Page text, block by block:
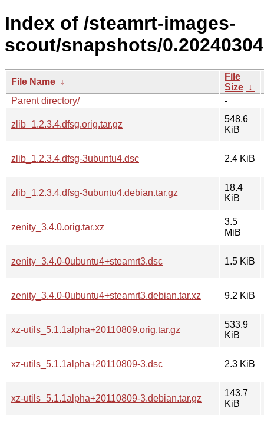
Index of /steamrt-images-
scout/snapshots/
File Name ↓
File
Size ↓
Parent directory/
-
zlib_1.2.3.4.dfsg.orig.tar.gz
548.6
KiB
zlib_1.2.3.4.dfsg-3ubuntu4.dsc 2.4 KiB
zlib_1.2.3.4.dfsg-3ubuntu4.debian.tar.gz
18.4
KiB
zenity_3.4.0.orig.tar.xz
3.5
MiB
zenity_3.4.0-0ubuntu4+steamrt3.dsc 1.5 KiB
zenity_3.4.0-0ubuntu4+steamrt3.debian.tar.xz 9.2 KiB
xz-utils_5.1.1alpha+20110809.orig.tar.gz
533.9
KiB
xz-utils_5.1.1alpha+20110809-3.dsc 2.3 KiB
xz-utils_5.1.1alpha+20110809-3.debian.tar.gz
143.7
KiB